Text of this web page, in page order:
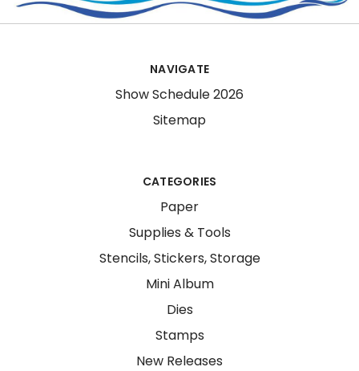
NAVIGATE
Show Schedule 2026
Sitemap
CATEGORIES
Paper
Supplies & Tools
Stencils, Stickers, Storage
Mini Album
Dies
Stamps
New Releases